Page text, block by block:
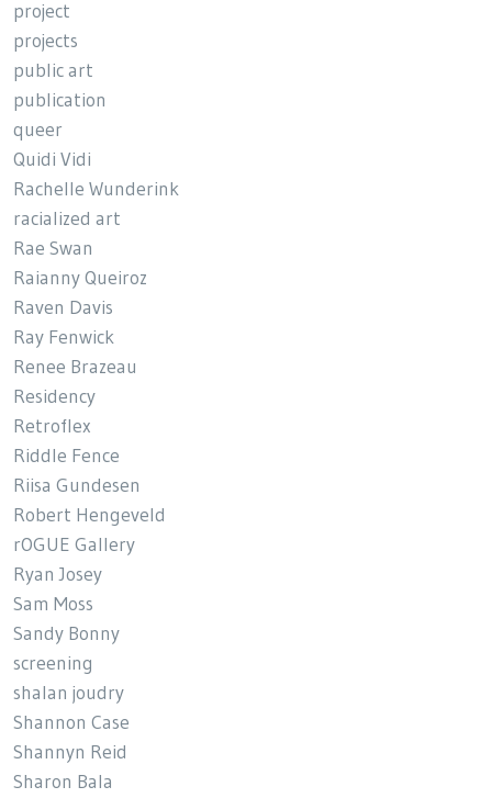
project
projects
public art
publication
queer
Quidi Vidi
Rachelle Wunderink
racialized art
Rae Swan
Raianny Queiroz
Raven Davis
Ray Fenwick
Renee Brazeau
Residency
Retroflex
Riddle Fence
Riisa Gundesen
Robert Hengeveld
rOGUE Gallery
Ryan Josey
Sam Moss
Sandy Bonny
screening
shalan joudry
Shannon Case
Shannyn Reid
Sharon Bala